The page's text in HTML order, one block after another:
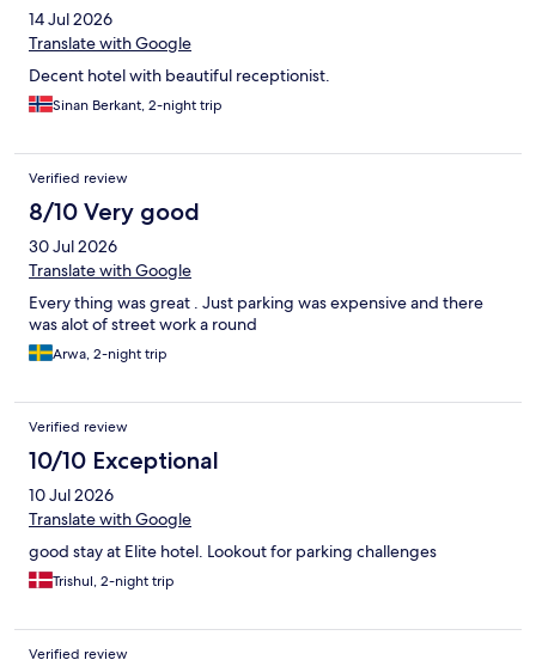
14 Jul 2026
Translate with Google
Decent hotel with beautiful receptionist.
Sinan Berkant, 2-night trip
Verified review
8/10 Very good
30 Jul 2026
Translate with Google
Every thing was great . Just parking was expensive and there
was alot of street work a round
Arwa, 2-night trip
Verified review
10/10 Exceptional
10 Jul 2026
Translate with Google
good stay at Elite hotel. Lookout for parking challenges
Trishul, 2-night trip
Verified review